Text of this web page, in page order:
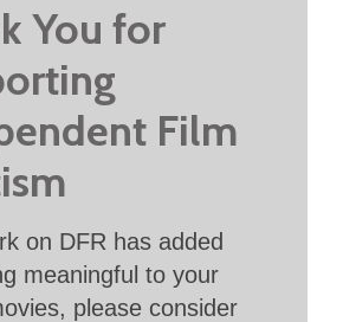
You for
Film
on DFR has added
meaningful to your
please consider